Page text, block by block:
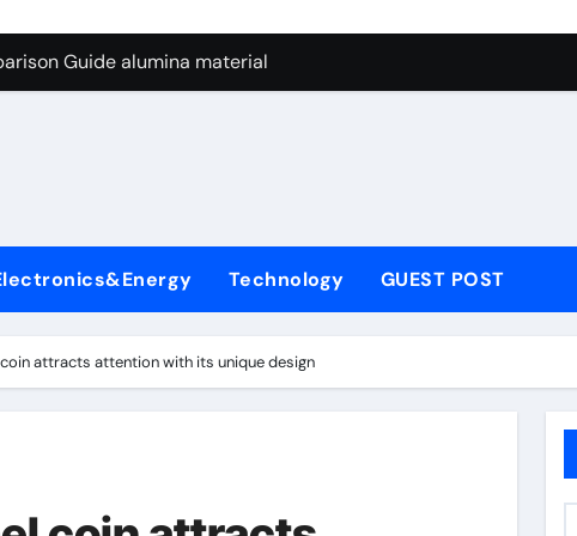
Graphite’s Ceiling Nano manganese dioxide
Guide alumina material
Life: The Surfactants Story sodium cocoyl glutamate
Ceramic Crucible Legacy high alumina clay
Disulfide Revolution molybdenum powder lubricant
Technology GUEST POST
coin attracts attention with its unique design